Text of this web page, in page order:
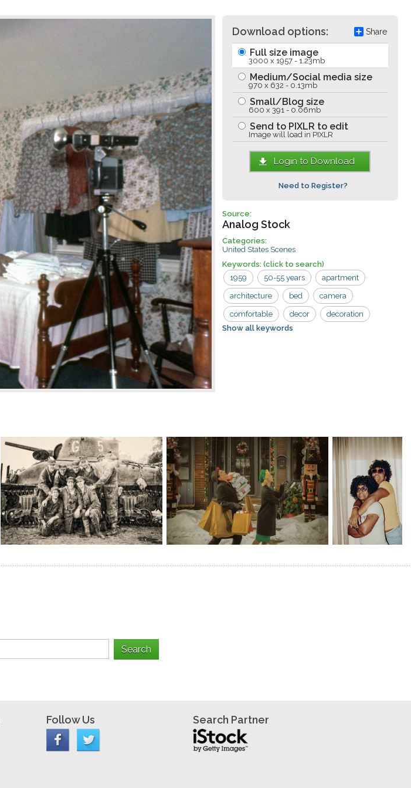
Download options: Share
Full size image
3000 x 1957 - 1.23mb
Medium/Social media size
970 x 632 - 0.13mb
Small/Blog size
600 x 391 - 0.06mb
Send to PIXLR to edit
Image will load in PIXLR
Login to Download
Need to Register?
Source:
Analog Stock
Categories:
United States Scenes
Keywords: (click to search)
1959
50-55 years apartment
architecture bed camera
comfortable decor decoration
furniture hanging
laundry lifestyle lights modern
photography relaxation residential
road room sheet sweater
tripod video vintage white
winter woman
Show all keywords
Follow Us Search Partner